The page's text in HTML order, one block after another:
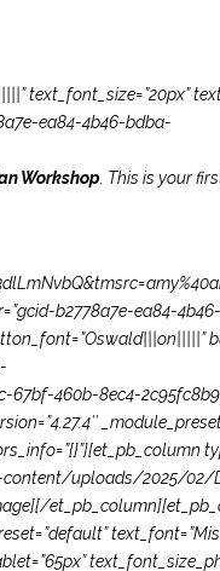
text_font_size=”20px”
ea84-4b46-bdba-
Workshop . This is your
b2778a7e-ea84-
460b-8ec4-
uploads/2025/02/